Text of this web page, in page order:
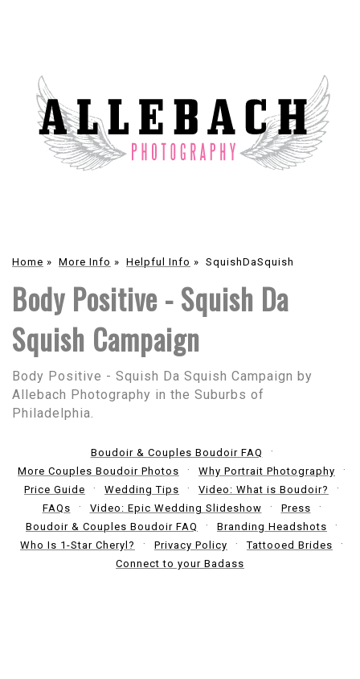
Home » More Info » Helpful Info » SquishDaSquish
Body Positive - Squish Da
Squish Campaign
Body Positive - Squish Da Squish Campaign by
Allebach Photography in the Suburbs of
Philadelphia.
Boudoir & Couples Boudoir FAQ
More Couples Boudoir Photos
Why Portrait Photography
Price Guide
Wedding Tips
Video: What is Boudoir?
FAQs
Video: Epic Wedding Slideshow
Press
Boudoir & Couples Boudoir FAQ
Branding Headshots
Who Is 1-Star Cheryl?
Privacy Policy
Tattooed Brides
Connect to your Badass